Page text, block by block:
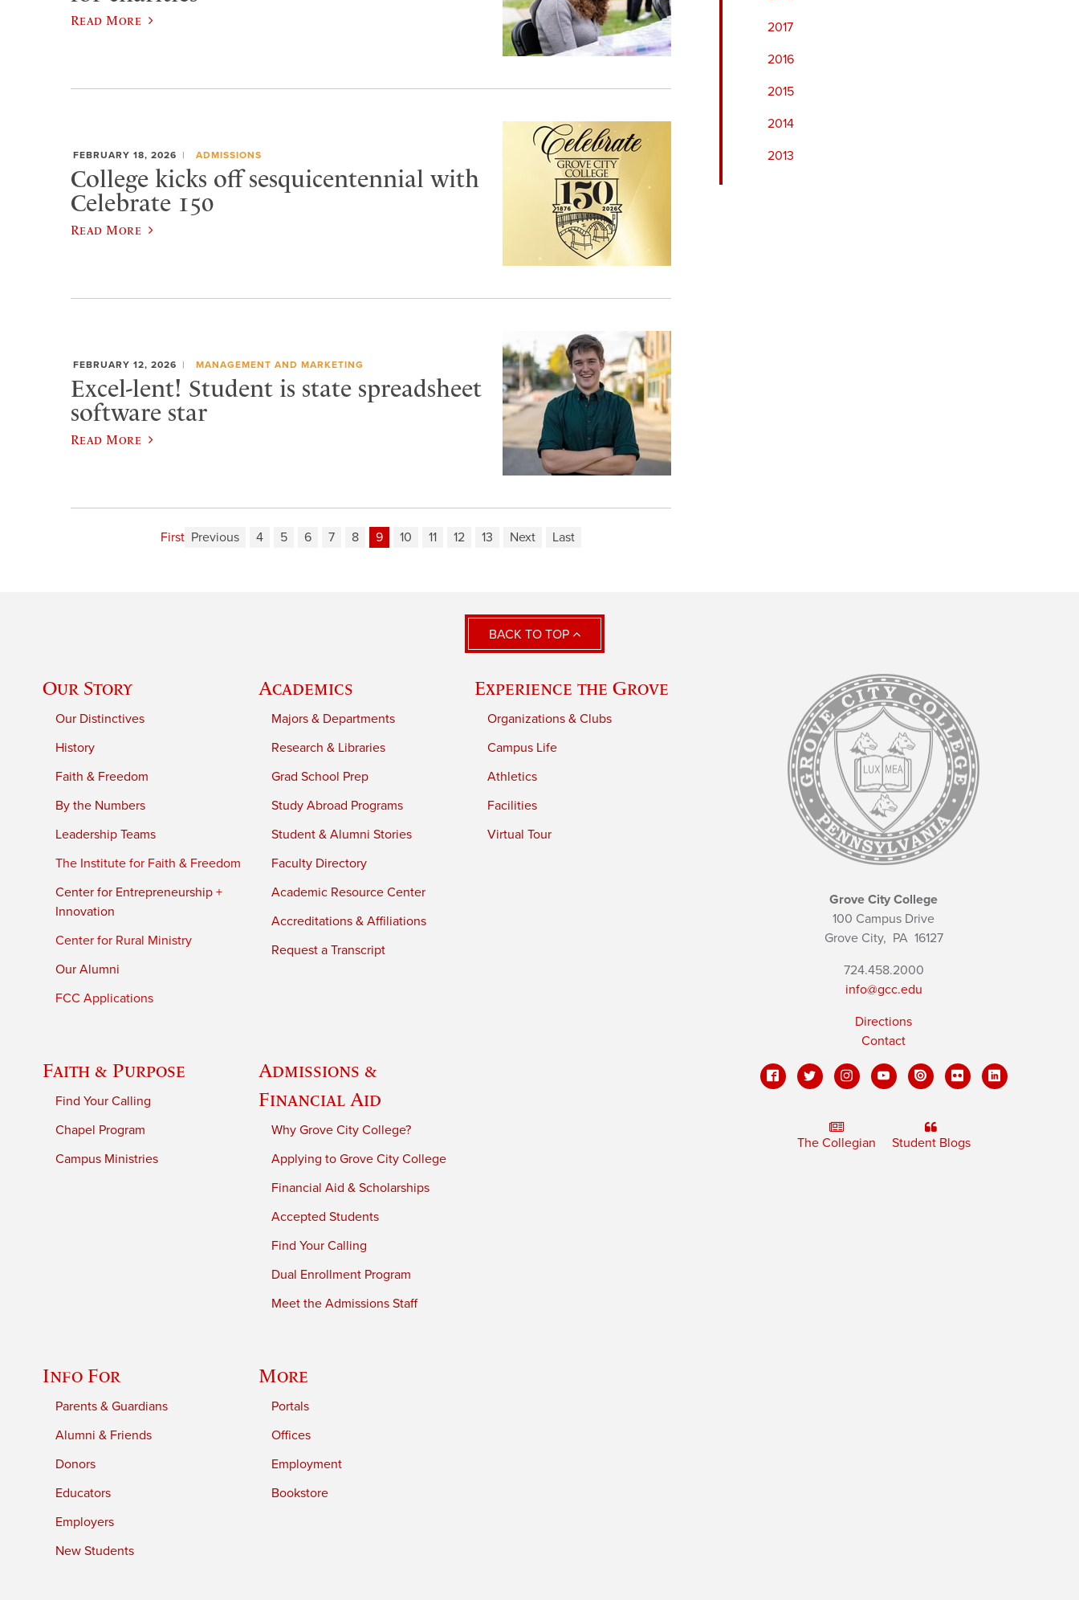
2017
2016
2015
2014
2013
Read More
FEBRUARY 18, 2026 ADMISSIONS
College kicks off sesquicentennial with
Celebrate 150
Read More
FEBRUARY 12, 2026 MANAGEMENT AND MARKETING
Excel-lent! Student is state spreadsheet
software star
Read More
First Previous 4 5 6 7 8 9 10 11 12 13 Next Last
BACK TO TOP
Our Story
Our Distinctives
History
Faith & Freedom
By the Numbers
Leadership Teams
The Institute for Faith & Freedom
Center for Entrepreneurship +
Innovation
Center for Rural Ministry
Our Alumni
FCC Applications
Academics
Majors & Departments
Research & Libraries
Grad School Prep
Study Abroad Programs
Student & Alumni Stories
Faculty Directory
Academic Resource Center
Accreditations & Affiliations
Request a Transcript
Experience the Grove
Organizations & Clubs
Campus Life
Athletics
Facilities
Virtual Tour
Faith & Purpose
Find Your Calling
Chapel Program
Campus Ministries
Admissions &
Financial Aid
Why Grove City College?
Applying to Grove City College
Financial Aid & Scholarships
Accepted Students
Find Your Calling
Dual Enrollment Program
Meet the Admissions Staff
Info For
Parents & Guardians
Alumni & Friends
Donors
Educators
Employers
New Students
More
Portals
Offices
Employment
Bookstore
Grove City College
100 Campus Drive
Grove City, PA16127
724.458.2000
info@gcc.edu
Directions
Contact
The Collegian Student Blogs